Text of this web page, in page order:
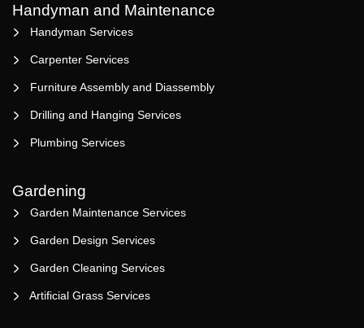
Handyman and Maintenance
Handyman Services
Carpenter Services
Furniture Assembly and Diassembly
Drilling and Hanging Services
Plumbing Services
Gardening
Garden Maintenance Services
Garden Design Services
Garden Cleaning Services
Artificial Grass Services